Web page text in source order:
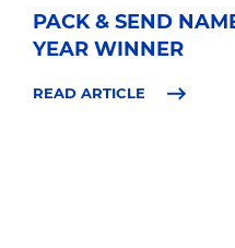
PACK & SEND
YEAR WINNER
READ ARTICLE